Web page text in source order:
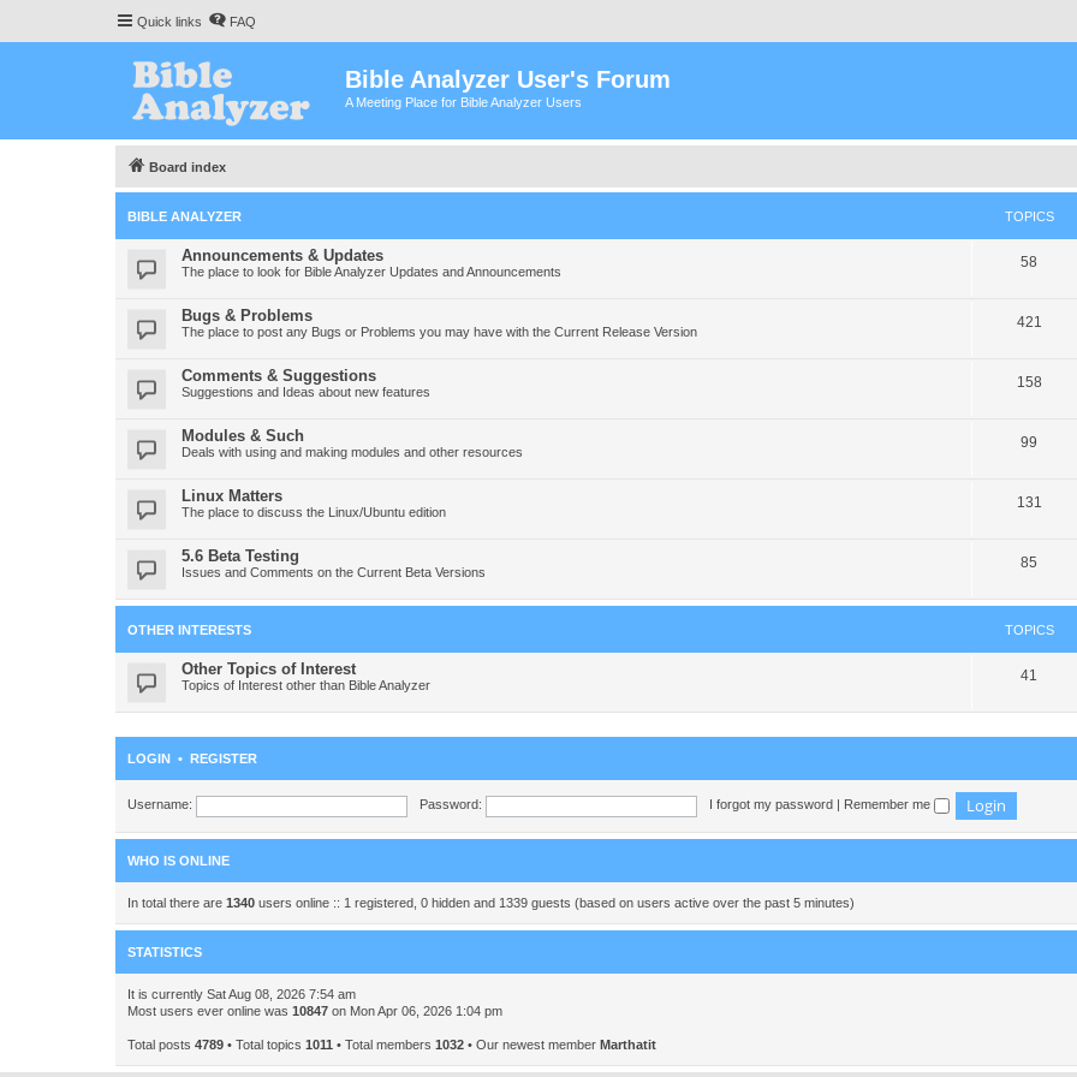
Quick links FAQ
Bible Analyzer User's Forum
A Meeting Place for Bible Analyzer Users
Board index
BIBLE ANALYZER TOPICS
Announcements & Updates
The place to look for Bible Analyzer Updates and Announcements
58
Bugs & Problems
The place to post any Bugs or Problems you may have with the Current Release Version
421
Comments & Suggestions
Suggestions and Ideas about new features
158
Modules & Such
Deals with using and making modules and other resources
99
Linux Matters
The place to discuss the Linux/Ubuntu edition
131
5.6 Beta Testing
Issues and Comments on the Current Beta Versions
85
OTHER INTERESTS TOPICS
Other Topics of Interest
Topics of Interest other than Bible Analyzer
41
LOGIN • REGISTER
Username: Password: I forgot my password Remember me
WHO IS ONLINE
In total there are 1340 users online :: 1 registered, 0 hidden and 1339 guests (based on users active over the past 5 minutes)
STATISTICS
It is currently Sat Aug 08, 2026 7:54 am
Most users ever online was 10847 on Mon Apr 06, 2026 1:04 pm
Total posts 4789 • Total topics 1011 • Total members 1032 • Our newest member Marthatit